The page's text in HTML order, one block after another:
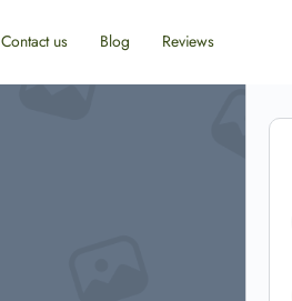
Contact us Blog Reviews